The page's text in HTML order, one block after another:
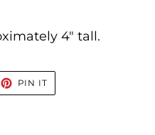
4" tall.
PIN IT
PINTEREST